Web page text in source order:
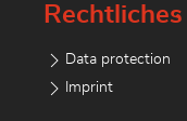
Rechtliches
Data protection
Imprint